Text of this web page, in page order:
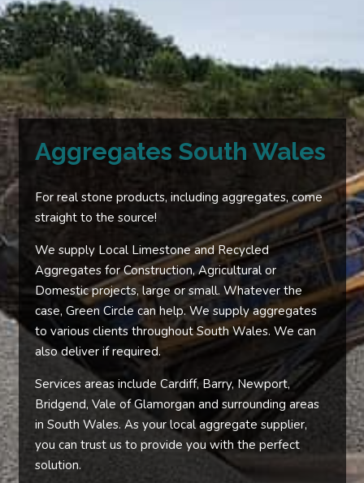
Aggregates South Wales
For real stone products, including aggregates, come
straight to the source!
We supply Local Limestone and Recycled
Aggregates for Construction, Agricultural or
Domestic projects, large or small. Whatever the
case, Green Circle can help. We supply aggregates
to various clients throughout South Wales. We can
also deliver if required.
Services areas include Cardiff, Barry, Newport,
Bridgend, Vale of Glamorgan and surrounding areas
in South Wales. As your local aggregate supplier,
you can trust us to provide you with the perfect
solution.